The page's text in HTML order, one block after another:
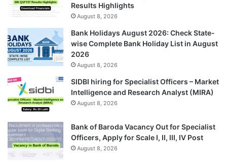
Results Highlights
August 8, 2026
Bank Holidays August 2026: Check State-
wise Complete Bank Holiday List in August
2026
August 8, 2026
SIDBI hiring for Specialist Officers – Market
Intelligence and Research Analyst (MIRA)
August 8, 2026
Bank of Baroda Vacancy Out for Specialist
Officers, Apply for Scale I, II, III, IV Post
August 8, 2026